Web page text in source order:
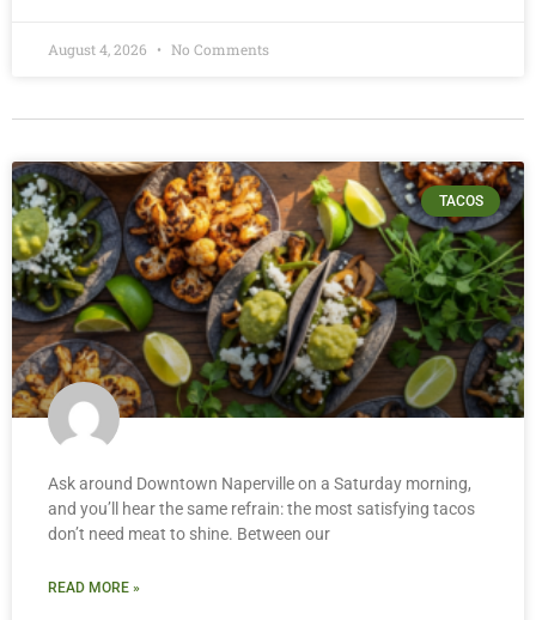
August 4, 2026 No Comments
TACOS
Ask around Downtown Naperville on a Saturday morning,
and you’ll hear the same refrain: the most satisfying tacos
don’t need meat to shine. Between our
READ MORE »